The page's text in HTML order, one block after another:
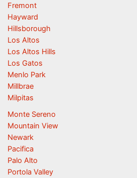
Fremont
Hayward
Hillsborough
Los Altos
Los Altos Hills
Los Gatos
Menlo Park
Millbrae
Milpitas
Monte Sereno
Mountain View
Newark
Pacifica
Palo Alto
Portola Valley